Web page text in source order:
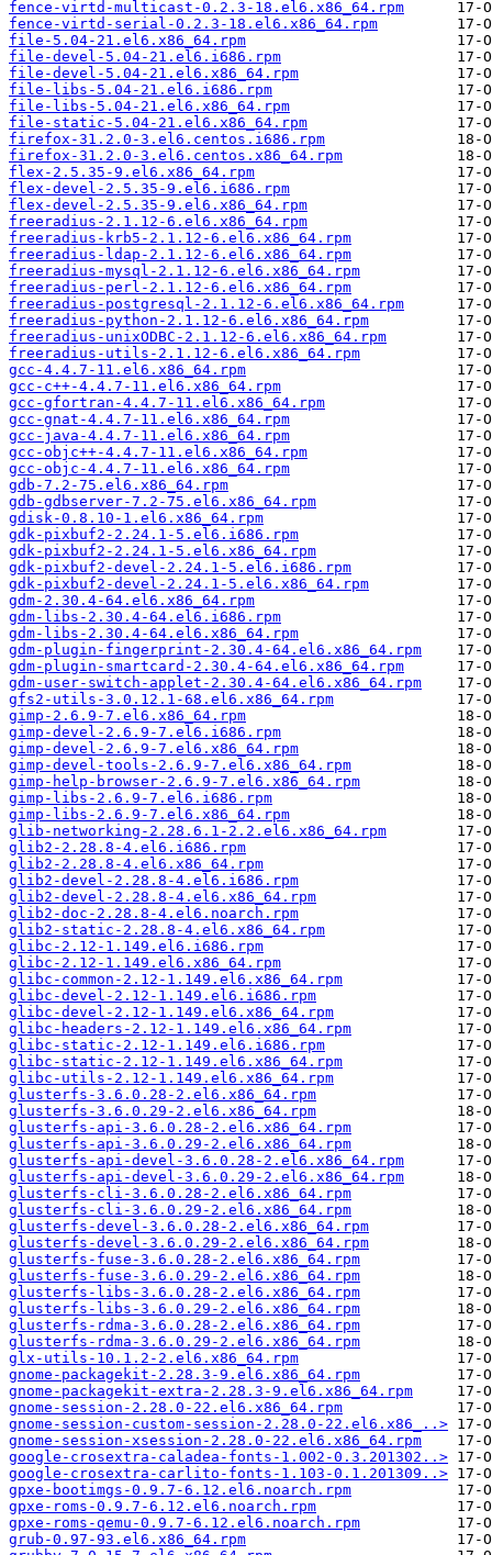
fence-virtd-multicast-0.2.3-18.el6.x86_64.rpm
fence-virtd-serial-0.2.3-18.el6.x86_64.rpm
file-5.04-21.el6.x86_64.rpm
file-devel-5.04-21.el6.i686.rpm
file-devel-5.04-21.el6.x86_64.rpm
file-libs-5.04-21.el6.i686.rpm
file-libs-5.04-21.el6.x86_64.rpm
file-static-5.04-21.el6.x86_64.rpm
firefox-31.2.0-3.el6.centos.i686.rpm
firefox-31.2.0-3.el6.centos.x86_64.rpm
flex-2.5.35-9.el6.x86_64.rpm
flex-devel-2.5.35-9.el6.i686.rpm
flex-devel-2.5.35-9.el6.x86_64.rpm
freeradius-2.1.12-6.el6.x86_64.rpm
freeradius-krb5-2.1.12-6.el6.x86_64.rpm
freeradius-ldap-2.1.12-6.el6.x86_64.rpm
freeradius-mysql-2.1.12-6.el6.x86_64.rpm
freeradius-perl-2.1.12-6.el6.x86_64.rpm
freeradius-postgresql-2.1.12-6.el6.x86_64.rpm
freeradius-python-2.1.12-6.el6.x86_64.rpm
freeradius-unixODBC-2.1.12-6.el6.x86_64.rpm
freeradius-utils-2.1.12-6.el6.x86_64.rpm
gcc-4.4.7-11.el6.x86_64.rpm
gcc-c++-4.4.7-11.el6.x86_64.rpm
gcc-gfortran-4.4.7-11.el6.x86_64.rpm
gcc-gnat-4.4.7-11.el6.x86_64.rpm
gcc-java-4.4.7-11.el6.x86_64.rpm
gcc-objc++-4.4.7-11.el6.x86_64.rpm
gcc-objc-4.4.7-11.el6.x86_64.rpm
gdb-7.2-75.el6.x86_64.rpm
gdb-gdbserver-7.2-75.el6.x86_64.rpm
gdisk-0.8.10-1.el6.x86_64.rpm
gdk-pixbuf2-2.24.1-5.el6.i686.rpm
gdk-pixbuf2-2.24.1-5.el6.x86_64.rpm
gdk-pixbuf2-devel-2.24.1-5.el6.i686.rpm
gdk-pixbuf2-devel-2.24.1-5.el6.x86_64.rpm
gdm-2.30.4-64.el6.x86_64.rpm
gdm-libs-2.30.4-64.el6.i686.rpm
gdm-libs-2.30.4-64.el6.x86_64.rpm
gdm-plugin-fingerprint-2.30.4-64.el6.x86_64.rpm
gdm-plugin-smartcard-2.30.4-64.el6.x86_64.rpm
gdm-user-switch-applet-2.30.4-64.el6.x86_64.rpm
gfs2-utils-3.0.12.1-68.el6.x86_64.rpm
gimp-2.6.9-7.el6.x86_64.rpm
gimp-devel-2.6.9-7.el6.i686.rpm
gimp-devel-2.6.9-7.el6.x86_64.rpm
gimp-devel-tools-2.6.9-7.el6.x86_64.rpm
gimp-help-browser-2.6.9-7.el6.x86_64.rpm
gimp-libs-2.6.9-7.el6.i686.rpm
gimp-libs-2.6.9-7.el6.x86_64.rpm
glib-networking-2.28.6.1-2.2.el6.x86_64.rpm
glib2-2.28.8-4.el6.i686.rpm
glib2-2.28.8-4.el6.x86_64.rpm
glib2-devel-2.28.8-4.el6.i686.rpm
glib2-devel-2.28.8-4.el6.x86_64.rpm
glib2-doc-2.28.8-4.el6.noarch.rpm
glib2-static-2.28.8-4.el6.x86_64.rpm
glibc-2.12-1.149.el6.i686.rpm
glibc-2.12-1.149.el6.x86_64.rpm
glibc-common-2.12-1.149.el6.x86_64.rpm
glibc-devel-2.12-1.149.el6.i686.rpm
glibc-devel-2.12-1.149.el6.x86_64.rpm
glibc-headers-2.12-1.149.el6.x86_64.rpm
glibc-static-2.12-1.149.el6.i686.rpm
glibc-static-2.12-1.149.el6.x86_64.rpm
glibc-utils-2.12-1.149.el6.x86_64.rpm
glusterfs-3.6.0.28-2.el6.x86_64.rpm
glusterfs-3.6.0.29-2.el6.x86_64.rpm
glusterfs-api-3.6.0.28-2.el6.x86_64.rpm
glusterfs-api-3.6.0.29-2.el6.x86_64.rpm
glusterfs-api-devel-3.6.0.28-2.el6.x86_64.rpm
glusterfs-api-devel-3.6.0.29-2.el6.x86_64.rpm
glusterfs-cli-3.6.0.28-2.el6.x86_64.rpm
glusterfs-cli-3.6.0.29-2.el6.x86_64.rpm
glusterfs-devel-3.6.0.28-2.el6.x86_64.rpm
glusterfs-devel-3.6.0.29-2.el6.x86_64.rpm
glusterfs-fuse-3.6.0.28-2.el6.x86_64.rpm
glusterfs-fuse-3.6.0.29-2.el6.x86_64.rpm
glusterfs-libs-3.6.0.28-2.el6.x86_64.rpm
glusterfs-libs-3.6.0.29-2.el6.x86_64.rpm
glusterfs-rdma-3.6.0.28-2.el6.x86_64.rpm
glusterfs-rdma-3.6.0.29-2.el6.x86_64.rpm
glx-utils-10.1.2-2.el6.x86_64.rpm
gnome-packagekit-2.28.3-9.el6.x86_64.rpm
gnome-packagekit-extra-2.28.3-9.el6.x86_64.rpm
gnome-session-2.28.0-22.el6.x86_64.rpm
gnome-session-custom-session-2.28.0-22.el6.x86_..>
gnome-session-xsession-2.28.0-22.el6.x86_64.rpm
google-crosextra-caladea-fonts-1.002-0.3.201302..>
google-crosextra-carlito-fonts-1.103-0.1.201309..>
gpxe-bootimgs-0.9.7-6.12.el6.noarch.rpm
gpxe-roms-0.9.7-6.12.el6.noarch.rpm
gpxe-roms-qemu-0.9.7-6.12.el6.noarch.rpm
grub-0.97-93.el6.x86_64.rpm